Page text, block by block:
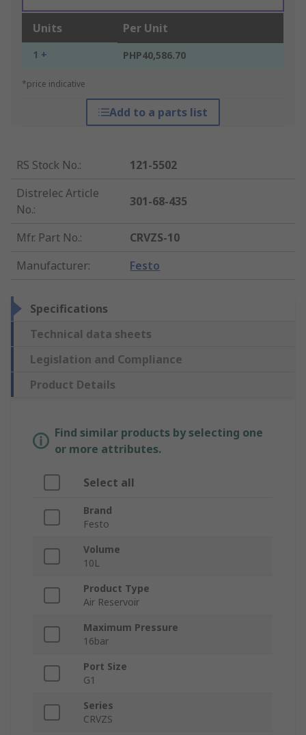
Units Per Unit
1 + PHP40,586.70
*price indicative
Add to a parts list
RS Stock No.:
121-5502
Distrelec Article
No.:
301-68-435
Mfr. Part No.:
CRVZS-10
Manufacturer: Festo
Specifications
Technical data sheets
Legislation and Compliance
Product Details
Find similar products by selecting one
or more attributes.
Select all
Brand
Festo
Volume
10L
Product Type
Air Reservoir
Maximum Pressure
16bar
Port Size
G1
Series
CRVZS